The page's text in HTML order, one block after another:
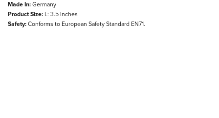
Made In:Germany
Product Size: L: 3.5 inches
Safety:Conforms to European Safety Standard EN71.